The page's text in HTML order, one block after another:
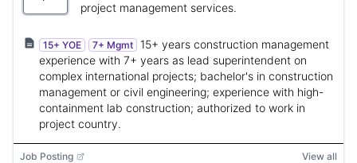
project management services.
15+ YOE 7+ Mgmt
15+ years construction management
experience with 7+ years as lead superintendent on
complex international projects; bachelor's in construction
management or civil engineering; experience with high-
containment lab construction; authorized to work in
project country.
Job Posting View all